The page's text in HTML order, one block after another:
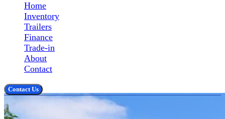
Home
Inventory
Trailers
Finance
Trade-in
About
Contact
Contact Us